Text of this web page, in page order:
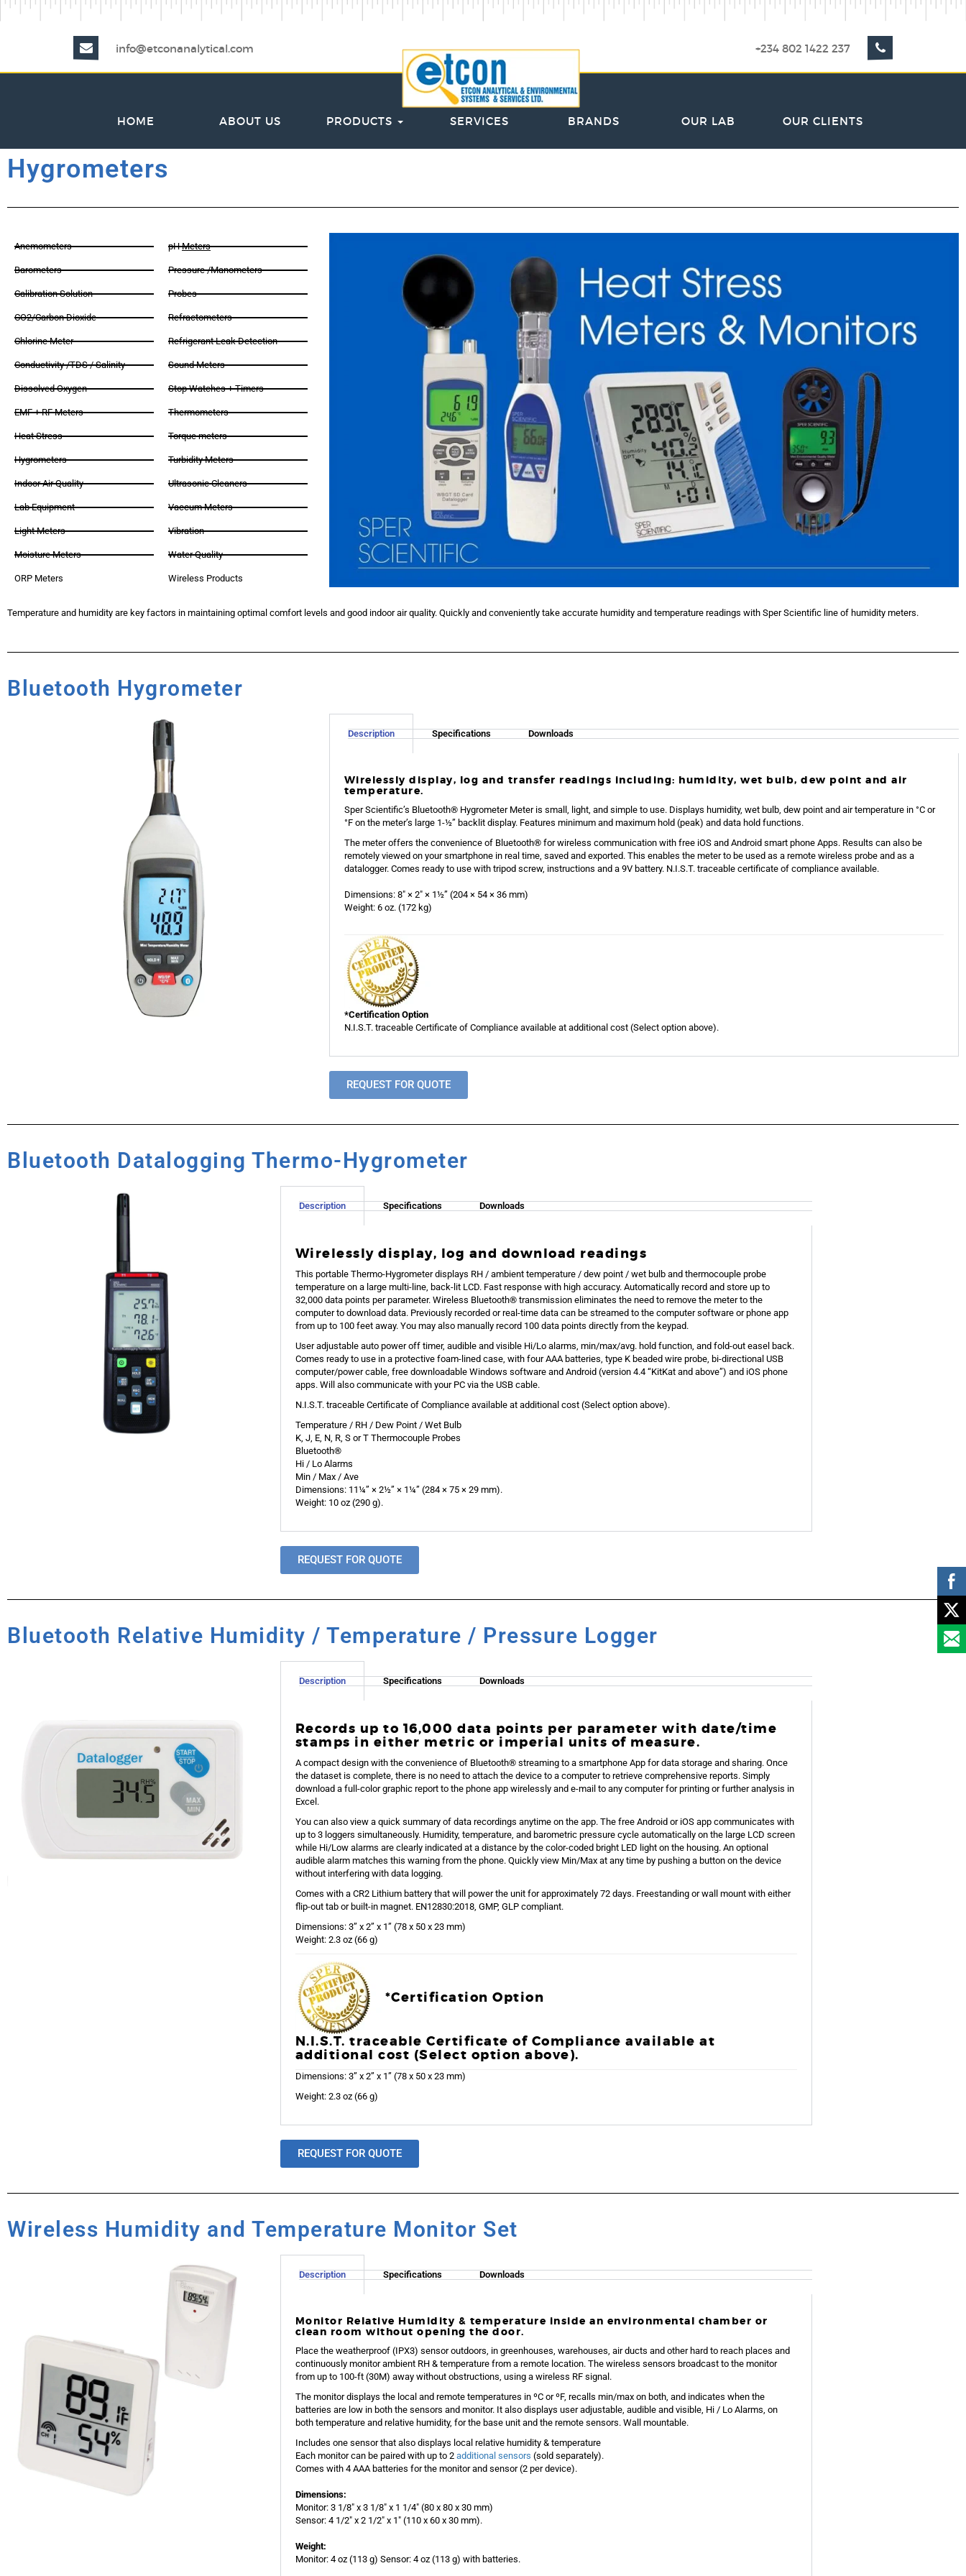
info@etconanalytical.com +234 802 1422 237
HOME ABOUT US PRODUCTS SERVICES BRANDS OUR LAB OUR CLIENTS
Hygrometers
Anemometers
Barometers
Calibration Solution
CO2/Carbon Dioxide
Chlorine Meter
Conductivity /TDS / Salinity
Dissolved Oxygen
EMF + RF Meters
Heat Stress
Hygrometers
Indoor Air Quality
Lab Equipment
Light Meters
Moisture Meters
ORP Meters
pHMeters
Pressure /Manometers
Probes
Refractometers
Refrigerant Leak Detection
Sound Meters
Stop Watches + Timers
Thermometers
Torque meters
Turbidity Meters
Ultrasonic Cleaners
Vaccum Meters
Vibration
Water Quality
Wireless Products
Temperature and humidity are key factors in maintaining optimal comfort levels and good indoor air quality. Quickly and conveniently take accurate humidity and temperature readings with Sper Scientific line of humidity meters.
Bluetooth Hygrometer
Description Specifications Downloads
Wirelessly display, log and transfer readings including: humidity, wet bulb, dew point and air
temperature.
Sper Scientific’s Bluetooth® Hygrometer Meter is small, light, and simple to use. Displays humidity, wet bulb, dew point and air temperature in °C or
°F on the meter’s large 1-½” backlit display. Features minimum and maximum hold (peak) and data hold functions.
The meter offers the convenience of Bluetooth® for wireless communication with free iOS and Android smart phone Apps. Results can also be
remotely viewed on your smartphone in real time, saved and exported. This enables the meter to be used as a remote wireless probe and as a
datalogger. Comes ready to use with tripod screw, instructions and a 9V battery. N.I.S.T. traceable certificate of compliance available.
Dimensions: 8″ × 2″ × 1½” (204 × 54 × 36 mm)
Weight: 6 oz. (172 kg)
*Certification Option
N.I.S.T. traceable Certificate of Compliance available at additional cost (Select option above).
REQUEST FOR QUOTE
Bluetooth Datalogging Thermo-Hygrometer
Description Specifications Downloads
Wirelessly display, log and download readings
This portable Thermo-Hygrometer displays RH / ambient temperature / dew point / wet bulb and thermocouple probe
temperature on a large multi-line, back-lit LCD. Fast response with high accuracy. Automatically record and store up to
32,000 data points per parameter. Wireless Bluetooth® transmission eliminates the need to remove the meter to the
computer to download data. Previously recorded or real-time data can be streamed to the computer software or phone app
from up to 100 feet away. You may also manually record 100 data points directly from the keypad.
User adjustable auto power off timer, audible and visible Hi/Lo alarms, min/max/avg. hold function, and fold-out easel back.
Comes ready to use in a protective foam-lined case, with four AAA batteries, type K beaded wire probe, bi-directional USB
computer/power cable, free downloadable Windows software and Android (version 4.4 “KitKat and above”) and iOS phone
apps. Will also communicate with your PC via the USB cable.
N.I.S.T. traceable Certificate of Compliance available at additional cost (Select option above).
Temperature / RH / Dew Point / Wet Bulb
K, J, E, N, R, S or T Thermocouple Probes
Bluetooth®
Hi / Lo Alarms
Min / Max / Ave
Dimensions: 11¼” × 2½” × 1¼” (284 × 75 × 29 mm).
Weight: 10 oz (290 g).
REQUEST FOR QUOTE
Bluetooth Relative Humidity / Temperature / Pressure Logger
Description Specifications Downloads
Records up to 16,000 data points per parameter with date/time
stamps in either metric or imperial units of measure.
A compact design with the convenience of Bluetooth® streaming to a smartphone App for data storage and sharing. Once
the dataset is complete, there is no need to attach the device to a computer to retrieve comprehensive reports. Simply
download a full-color graphic report to the phone app wirelessly and e-mail to any computer for printing or further analysis in
Excel.
You can also view a quick summary of data recordings anytime on the app. The free Android or iOS app communicates with
up to 3 loggers simultaneously. Humidity, temperature, and barometric pressure cycle automatically on the large LCD screen
while Hi/Low alarms are clearly indicated at a distance by the color-coded bright LED light on the housing. An optional
audible alarm matches this warning from the phone. Quickly view Min/Max at any time by pushing a button on the device
without interfering with data logging.
Comes with a CR2 Lithium battery that will power the unit for approximately 72 days. Freestanding or wall mount with either
flip-out tab or built-in magnet. EN12830:2018, GMP, GLP compliant.
Dimensions: 3” x 2” x 1” (78 x 50 x 23 mm)
Weight: 2.3 oz (66 g)
*Certification Option
N.I.S.T. traceable Certificate of Compliance available at
additional cost (Select option above).
Dimensions: 3” x 2” x 1” (78 x 50 x 23 mm)
Weight: 2.3 oz (66 g)
REQUEST FOR QUOTE
Wireless Humidity and Temperature Monitor Set
Description Specifications Downloads
Monitor Relative Humidity & temperature inside an environmental chamber or
clean room without opening the door.
Place the weatherproof (IPX3) sensor outdoors, in greenhouses, warehouses, air ducts and other hard to reach places and
continuously monitor ambient RH & temperature from a remote location. The wireless sensors broadcast to the monitor
from up to 100-ft (30M) away without obstructions, using a wireless RF signal.
The monitor displays the local and remote temperatures in ºC or ºF, recalls min/max on both, and indicates when the
batteries are low in both the sensors and monitor. It also displays user adjustable, audible and visible, Hi / Lo Alarms, on
both temperature and relative humidity, for the base unit and the remote sensors. Wall mountable.
Includes one sensor that also displays local relative humidity & temperature
Each monitor can be paired with up to 2 additional sensors (sold separately).
Comes with 4 AAA batteries for the monitor and sensor (2 per device).
Dimensions:
Monitor: 3 1/8″ x 3 1/8″ x 1 1/4″ (80 x 80 x 30 mm)
Sensor: 4 1/2″ x 2 1/2″ x 1″ (110 x 60 x 30 mm).
Weight:
Monitor: 4 oz (113 g) Sensor: 4 oz (113 g) with batteries.